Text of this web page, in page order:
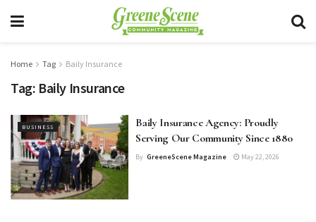
Home Tag Baily Insurance
Tag: Baily Insurance
BUSINESS
Baily Insurance Agency: Proudly
Serving Our Community Since 1880
By GreeneScene Magazine May 22, 2026